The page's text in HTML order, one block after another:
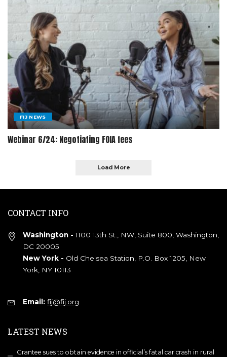
FIJ NEWS
Webinar 6/24: Negotiating FOIA fees
Load More
CONTACT INFO
Washington - 1100 13th St., NW, Suite 800, Washington,
DC 20005
New York - Old Chelsea Station, P.O. Box 1205, New
York, NY 10113
Email: fij@fij.org
LATEST NEWS
Grantee sues to obtain evidence in official’s fatal car crash in rural